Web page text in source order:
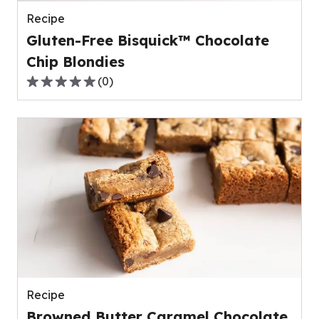
Recipe
Gluten-Free Bisquick™ Chocolate
Chip Blondies
0.0
stars,
rating
out
of
reviews.
(0)
Recipe